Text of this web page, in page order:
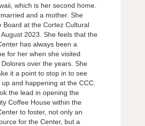
which is her second home.
and a mother. She
Board at the Cortez Cultural
2023. She feels that the
has always been a
for her when she visited
over the years. She
it a point to stop in to see
and happening at the CCC.
the lead in opening the
Coffee House within the
to foster, not only an
for the Center, but a